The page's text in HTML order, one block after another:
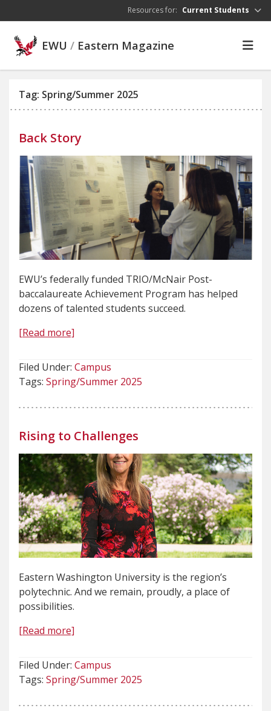
Resources for: Current Students
EWU / Eastern Magazine
Tag: Spring/Summer 2025
Back Story
EWU’s federally funded TRIO/McNair Post-
baccalaureate Achievement Program has helped
dozens of talented students succeed.
[Read more]
Filed Under: Campus
Tags: Spring/Summer 2025
Rising to Challenges
Eastern Washington University is the region’s
polytechnic. And we remain, proudly, a place of
possibilities.
[Read more]
Filed Under: Campus
Tags: Spring/Summer 2025